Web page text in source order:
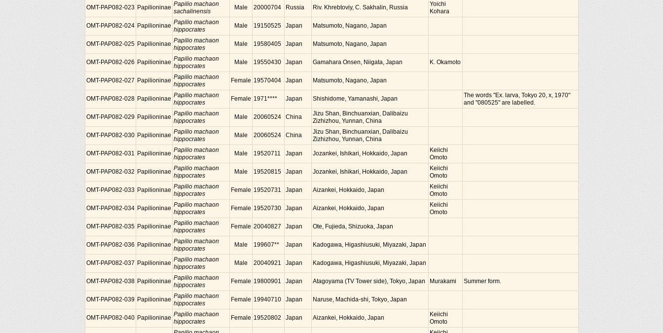
OMT-PAP082-023 Papilioninae Papilio machaon
sachalinensis
Male 20000704 Russia Riv. Khrebtoviy, C. Sakhalin, Russia
Yoichi
Kohara
OMT-PAP082-024 Papilioninae Papilio machaon
hippocrates
Male 19150525 Japan Matsumoto, Nagano, Japan
OMT-PAP082-025 Papilioninae Papilio machaon
hippocrates
Male 19580405 Japan Matsumoto, Nagano, Japan
OMT-PAP082-026 Papilioninae Papilio machaon
hippocrates
Male 19550430 Japan Gamahara Onsen, Niigata, Japan K. Okamoto
OMT-PAP082-027 Papilioninae Papilio machaon
hippocrates
Female 19570404 Japan Matsumoto, Nagano, Japan
OMT-PAP082-028 Papilioninae Papilio machaon
hippocrates
Female 1971**** Japan Shishidome, Yamanashi, Japan
The words "Ex. larva, Tokyo 20, x, 1970"
and "080525" are labelled.
OMT-PAP082-029 Papilioninae Papilio machaon
hippocrates
Male 20060524 China
Jizu Shan, Binchuanxian, Dalibaizu
Zizhizhou, Yunnan, China
OMT-PAP082-030 Papilioninae Papilio machaon
hippocrates
Male 20060524 China
Jizu Shan, Binchuanxian, Dalibaizu
Zizhizhou, Yunnan, China
OMT-PAP082-031 Papilioninae Papilio machaon
hippocrates
Male 19520711 Japan Jozankei, Ishikari, Hokkaido, Japan
Keiichi
Omoto
OMT-PAP082-032 Papilioninae Papilio machaon
hippocrates
Male 19520815 Japan Jozankei, Ishikari, Hokkaido, Japan
Keiichi
Omoto
OMT-PAP082-033 Papilioninae Papilio machaon
hippocrates
Female 19520731 Japan Aizankei, Hokkaido, Japan
Keiichi
Omoto
OMT-PAP082-034 Papilioninae Papilio machaon
hippocrates
Female 19520730 Japan Aizankei, Hokkaido, Japan
Keiichi
Omoto
OMT-PAP082-035 Papilioninae Papilio machaon
hippocrates
Female 20040827 Japan Ote, Fujieda, Shizuoka, Japan
OMT-PAP082-036 Papilioninae Papilio machaon
hippocrates
Male 199607** Japan Kadogawa, Higashiusuki, Miyazaki, Japan
OMT-PAP082-037 Papilioninae Papilio machaon
hippocrates
Male 20040921 Japan Kadogawa, Higashiusuki, Miyazaki, Japan
OMT-PAP082-038 Papilioninae Papilio machaon
hippocrates
Female 19800901 Japan Atagoyama (TV Tower side), Tokyo, Japan Murakami Summer form.
OMT-PAP082-039 Papilioninae Papilio machaon
hippocrates
Female 19940710 Japan Naruse, Machida-shi, Tokyo, Japan
OMT-PAP082-040 Papilioninae Papilio machaon
hippocrates
Female 19520802 Japan Aizankei, Hokkaido, Japan
Keiichi
Omoto